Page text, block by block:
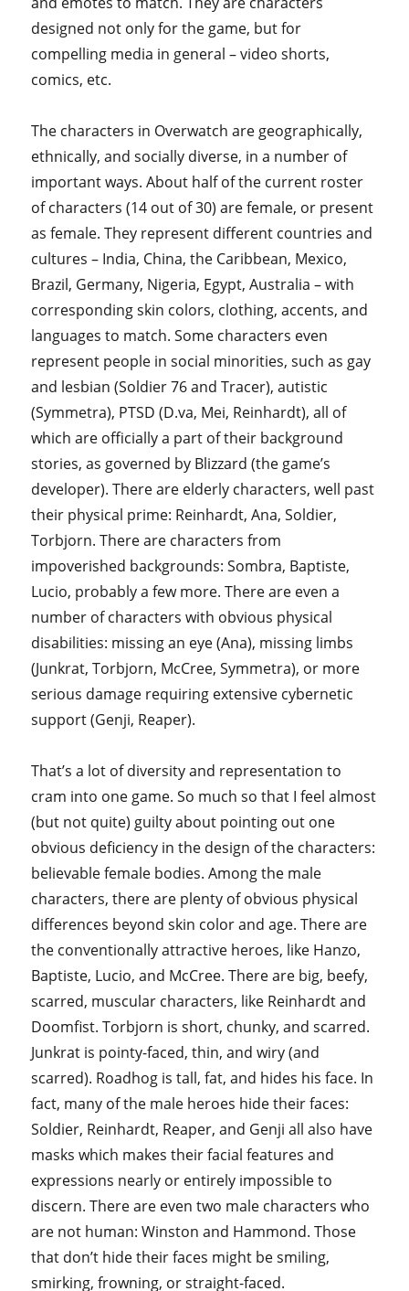
designed not only for the game, but for
compelling media in general – video shorts,
comics, etc.
The characters in Overwatch are geographically,
ethnically, and socially diverse, in a number of
important ways. About half of the current roster
of characters (14 out of 30) are female, or present
as female. They represent different countries and
cultures – India, China, the Caribbean, Mexico,
Brazil, Germany, Nigeria, Egypt, Australia – with
corresponding skin colors, clothing, accents, and
languages to match. Some characters even
represent people in social minorities, such as gay
and lesbian (Soldier 76 and Tracer), autistic
(Symmetra), PTSD (D.va, Mei, Reinhardt), all of
which are officially a part of their background
stories, as governed by Blizzard (the game’s
developer). There are elderly characters, well past
their physical prime: Reinhardt, Ana, Soldier,
Torbjorn. There are characters from
impoverished backgrounds: Sombra, Baptiste,
Lucio, probably a few more. There are even a
number of characters with obvious physical
disabilities: missing an eye (Ana), missing limbs
(Junkrat, Torbjorn, McCree, Symmetra), or more
serious damage requiring extensive cybernetic
support (Genji, Reaper).
That’s a lot of diversity and representation to
cram into one game. So much so that I feel almost
(but not quite) guilty about pointing out one
obvious deficiency in the design of the characters:
believable female bodies. Among the male
characters, there are plenty of obvious physical
differences beyond skin color and age. There are
the conventionally attractive heroes, like Hanzo,
Baptiste, Lucio, and McCree. There are big, beefy,
scarred, muscular characters, like Reinhardt and
Doomfist. Torbjorn is short, chunky, and scarred.
Junkrat is pointy-faced, thin, and wiry (and
scarred). Roadhog is tall, fat, and hides his face. In
fact, many of the male heroes hide their faces:
Soldier, Reinhardt, Reaper, and Genji all also have
masks which makes their facial features and
expressions nearly or entirely impossible to
discern. There are even two male characters who
are not human: Winston and Hammond. Those
that don’t hide their faces might be smiling,
smirking, frowning, or straight-faced.